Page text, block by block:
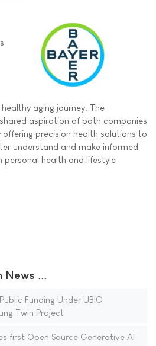
aging journey. The
aspiration of both companies
precision health solutions to
understand and make informed
personal health and lifestyle
News ...
Funding Under UBIC
Twin Project
first Open Source Generative AI